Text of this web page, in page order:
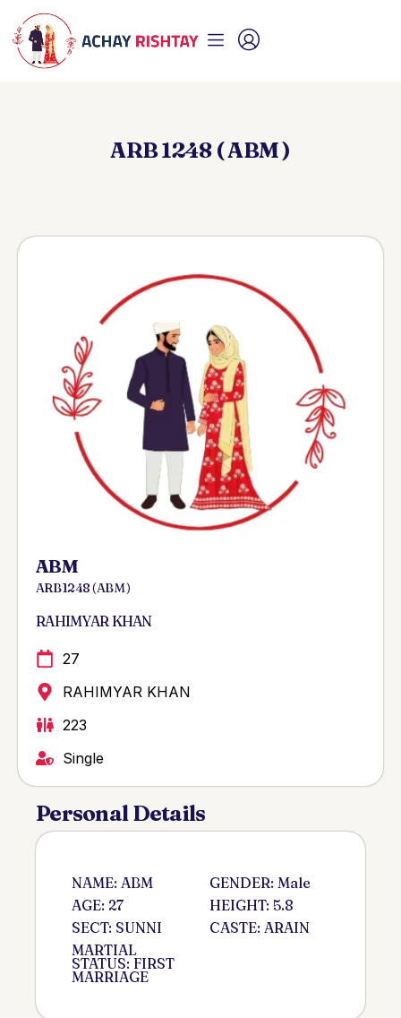
ARB 1248 ( ABM )
ABM
ARB 1248 ( ABM )
RAHIMYAR KHAN
27
RAHIMYAR KHAN
223
Single
Personal Details
NAME: ABM
AGE: 27
SECT: SUNNI
MARTIAL
STATUS: FIRST
MARRIAGE
GENDER: Male
HEIGHT: 5.8
CASTE: ARAIN